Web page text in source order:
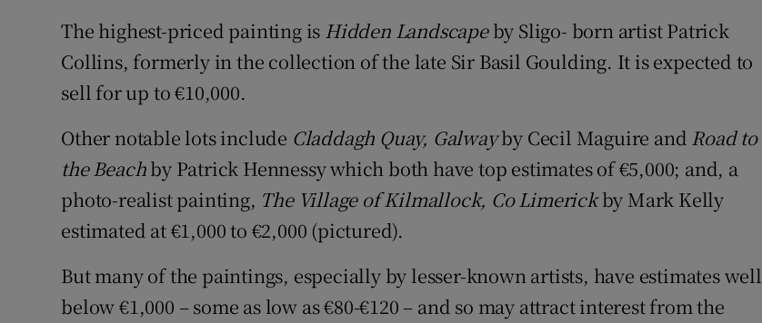
The highest-priced painting is Hidden Landscapeby Sligo- born artist Patrick
Collins, formerly in the collection of the late Sir Basil Goulding. It is expected to
sell for up to €10,000.
Other notable lots include Claddagh Quay, Galwayby Cecil Maguire and Road to
the Beachby Patrick Hennessy which both have top estimates of €5,000; and, a
photo-realist painting, The Village of Kilmallock, Co Limerickby Mark Kelly
estimated at €1,000 to €2,000 (pictured).
But many of the paintings, especially by lesser-known artists, have estimates well
below €1,000 – some as low as €80-€120 – and so may attract interest from the